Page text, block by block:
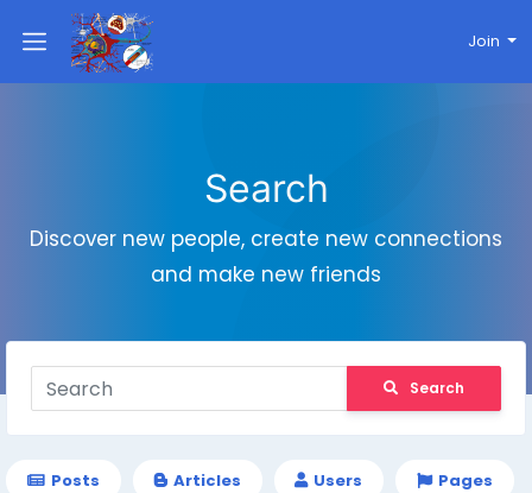
Join
Search
Discover new people, create new connections
and make new friends
Search
Posts Articles Users Pages